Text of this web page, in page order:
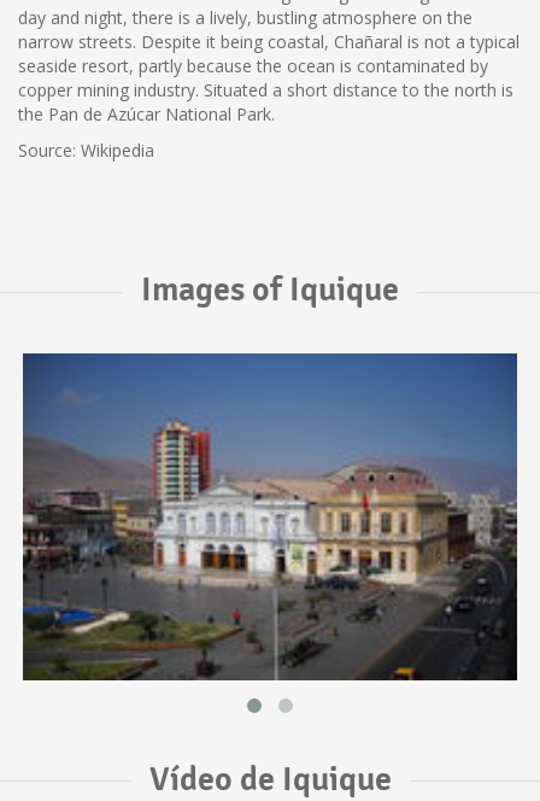
day and night, there is a lively, bustling atmosphere on the
narrow streets. Despite it being coastal, Chañaral is not a typical
seaside resort, partly because the ocean is contaminated by
copper mining industry. Situated a short distance to the north is
the Pan de Azúcar National Park.
Source: Wikipedia
Images of Iquique
Vídeo de Iquique